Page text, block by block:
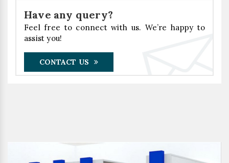
Have any query?
Feel free to connect with us. We’re happy to
assist you!
CONTACT US